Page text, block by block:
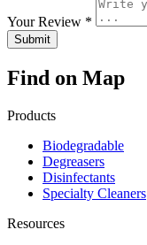
Your Review *
Find on Map
Products
Biodegradable
Degreasers
Disinfectants
Specialty Cleaners
Resources